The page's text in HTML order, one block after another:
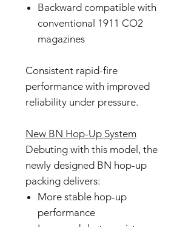
Backward compatible with
conventional 1911 CO2
magazines
Consistent rapid-fire
performance with improved
reliability under pressure.
New BN Hop-Up System
Debuting with this model, the
newly designed BN hop-up
packing delivers:
More stable hop-up
performance